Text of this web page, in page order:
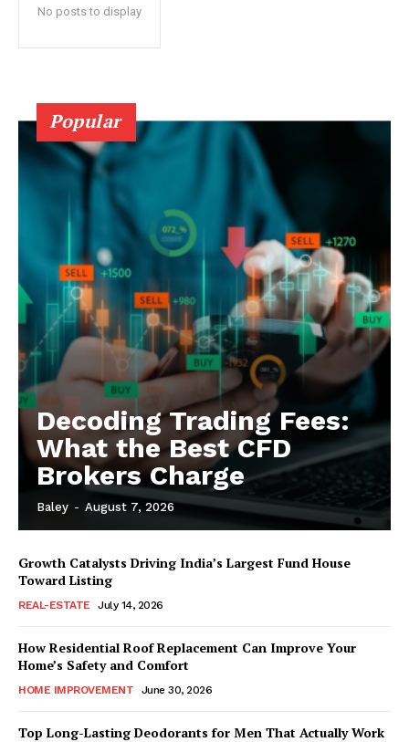
No posts to display
Popular
Decoding Trading Fees:
What the Best CFD
Brokers Charge
Baley - August 7, 2026
Growth Catalysts Driving India’s Largest Fund House
Toward Listing
REAL-ESTATE July 14, 2026
How Residential Roof Replacement Can Improve Your
Home’s Safety and Comfort
HOME IMPROVEMENT June 30, 2026
Top Long-Lasting Deodorants for Men That Actually Work